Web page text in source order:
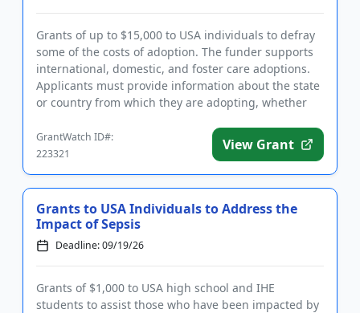
Grants of up to $15,000 to USA individuals to defray
some of the costs of adoption. The funder supports
international, domestic, and foster care adoptions.
Applicants must provide information about the state
or country from which they are adopting, whether
GrantWatch ID#:
223321
View Grant
Grants to USA Individuals to Address the
Impact of Sepsis
Deadline: 09/19/26
Grants of $1,000 to USA high school and IHE
students to assist those who have been impacted by